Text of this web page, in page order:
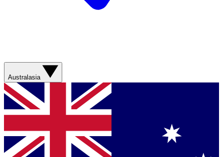
Australasia